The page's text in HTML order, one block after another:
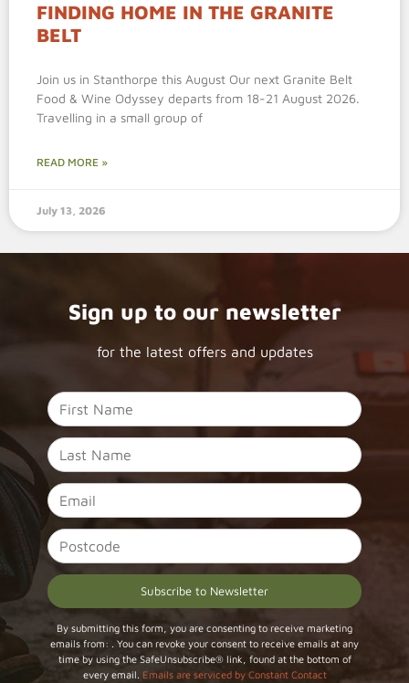
FINDING HOME IN THE GRANITE
BELT
Join us in Stanthorpe this August Our next Granite Belt
Food & Wine Odyssey departs from 18-21 August 2026.
Travelling in a small group of
READ MORE »
July 13, 2026
Sign up to our newsletter
for the latest offers and updates
Constant
Contact
Use.
By submitting this form, you are consenting to receive marketing
emails from: . You can revoke your consent to receive emails at any
time by using the SafeUnsubscribe® link, found at the bottom of
every email. Emails are serviced by Constant Contact